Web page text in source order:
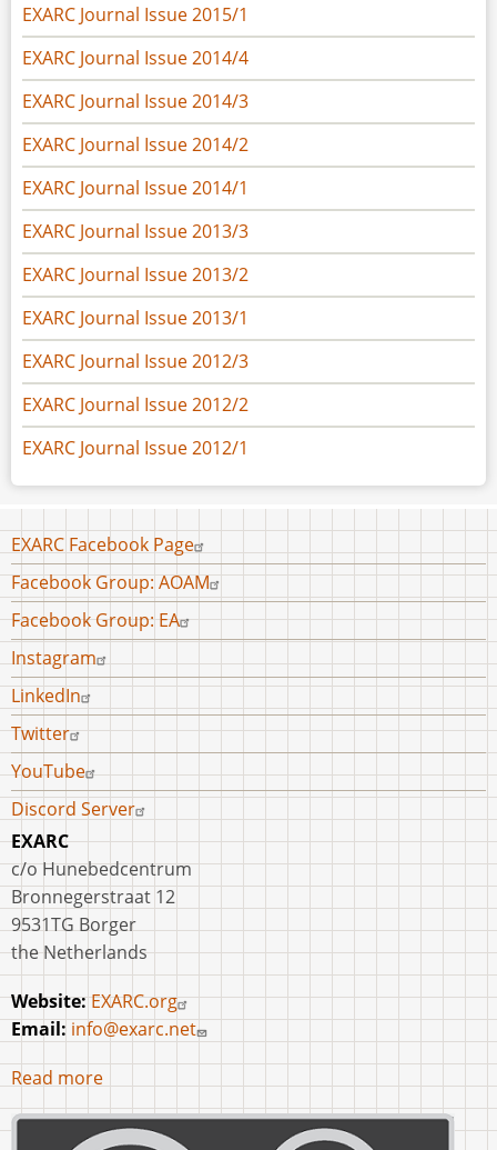
EXARC Journal Issue 2015/1
EXARC Journal Issue 2014/4
EXARC Journal Issue 2014/3
EXARC Journal Issue 2014/2
EXARC Journal Issue 2014/1
EXARC Journal Issue 2013/3
EXARC Journal Issue 2013/2
EXARC Journal Issue 2013/1
EXARC Journal Issue 2012/3
EXARC Journal Issue 2012/2
EXARC Journal Issue 2012/1
Footer
menu
EXARC Facebook Page
Facebook Group: AOAM
Facebook Group: EA
Instagram
LinkedIn
Twitter
YouTube
Discord Server
EXARC
c/o Hunebedcentrum
Bronnegerstraat 12
9531TG Borger
the Netherlands
Website:EXARC.org
Email: info@exarc.net
Read more